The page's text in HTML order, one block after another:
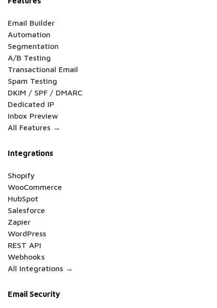
Email Builder
Automation
Segmentation
A/B Testing
Transactional Email
Spam Testing
DKIM / SPF / DMARC
Dedicated IP
Inbox Preview
All Features →
Integrations
Shopify
WooCommerce
HubSpot
Salesforce
Zapier
WordPress
REST API
Webhooks
All Integrations →
Email Security